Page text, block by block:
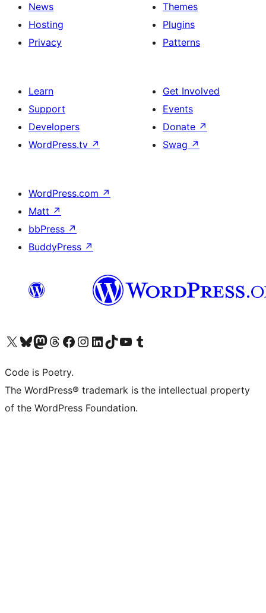
News
Hosting
Privacy
Themes
Plugins
Patterns
Learn
Support
Developers
WordPress.tv ↗
Get Involved
Events
Donate ↗
Swag ↗
WordPress.com ↗
Matt ↗
bbPress ↗
BuddyPress ↗
Visit our X (formerly Twitter) account
Visit our Bluesky account
Visit our Mastodon account
Visit our Threads account
Visit our Facebook page
Visit our Instagram account
Visit our LinkedIn account
Visit our TikTok account
Visit our YouTube channel
Visit our Tumblr account
Code is Poetry.
The WordPress® trademark is the intellectual property
of the WordPress Foundation.